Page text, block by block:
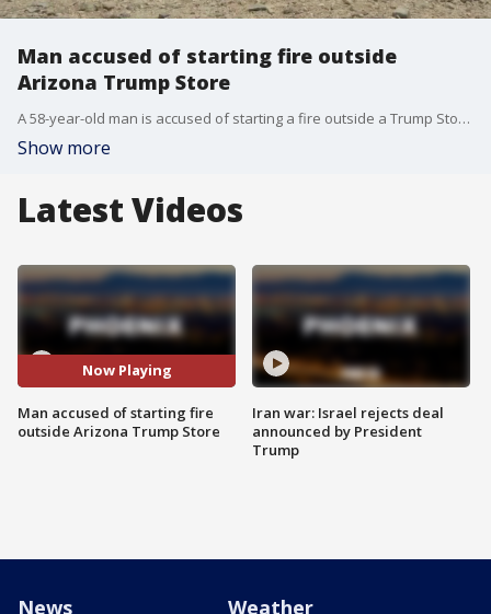
Man accused of starting fire outside
Arizona Trump Store
A 58-year-old man is accused of starting a fire outside a Trump Store in Tombstone.
Show more
Latest Videos
Now Playing
Man accused of starting fire
outside Arizona Trump Store
Iran war: Israel rejects deal
announced by President
Trump
News Weather